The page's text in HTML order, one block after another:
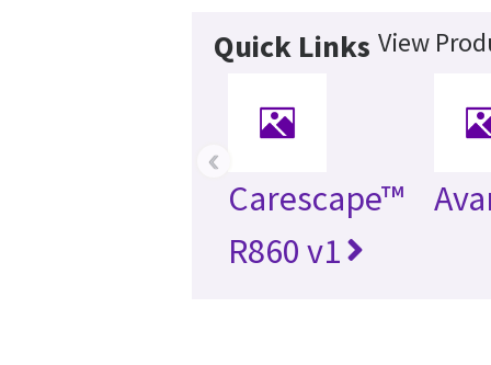
Quick Links View
Carescape™
R860 v1
‹